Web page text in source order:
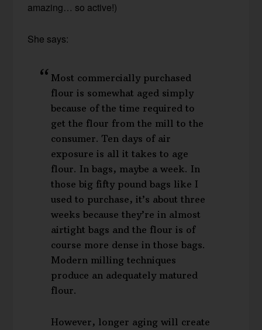
amazing… so active!)
She says:
Most commercially purchased
flour is somewhat aged simply
because of the time required to
get the flour from the mill to the
consumer. Ten days of air
exposure is all it takes to age
flour. In bags, maybe a week. In
those big fifty pound bags like I
used to purchase, it’s about three
weeks because they’re in almost
airtight bags and the flour is of
course more dense in those bags.
Modern milling techniques
produce an adequately matured
flour.
However, longer aging will create